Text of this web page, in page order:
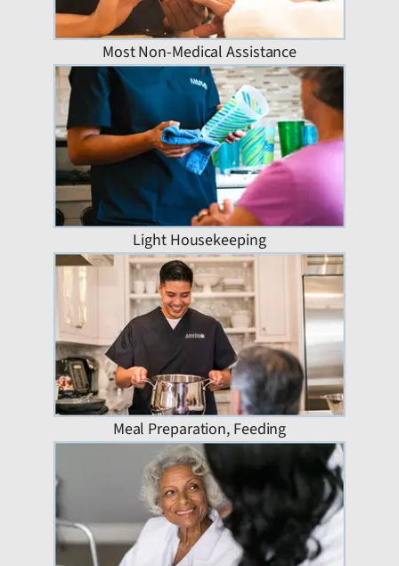
Most Non-Medical Assistance
Light Housekeeping
Meal Preparation, Feeding